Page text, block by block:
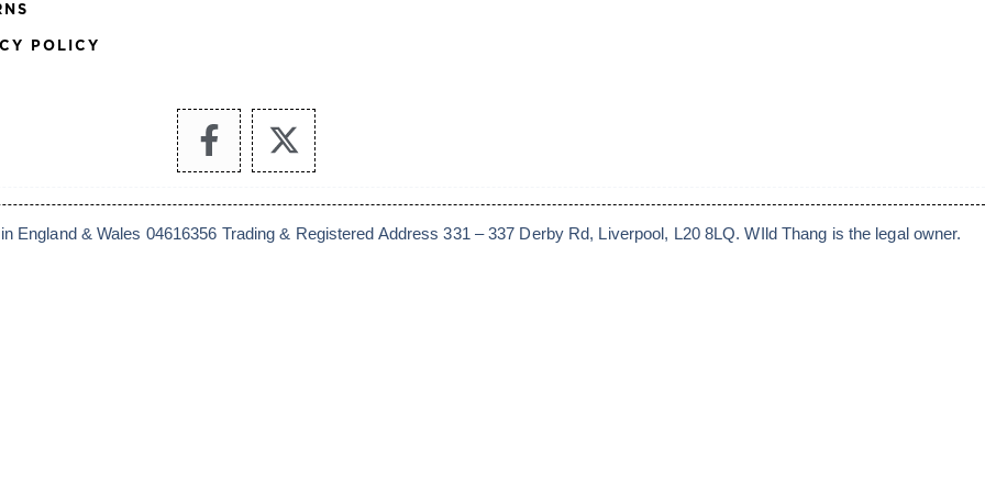
POLICY
England & Wales 04616356 Trading & Registered Address 331 – 337 Derby Rd, Liverpool, L20 8LQ. WIld Thang is the legal owner.